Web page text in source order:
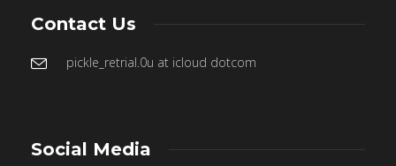
Contact Us
pickle_retrial.0u at icloud dotcom
Social Media